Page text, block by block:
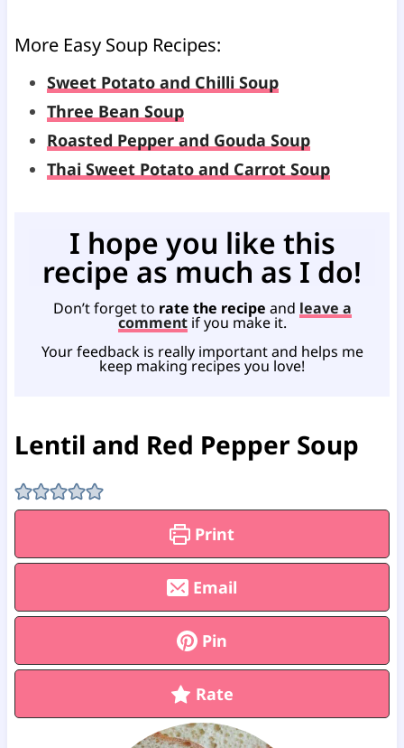
More Easy Soup Recipes:
Sweet Potato and Chilli Soup
Three Bean Soup
Roasted Pepper and Gouda Soup
Thai Sweet Potato and Carrot Soup
I hope you like this
recipe as much as I do!
Don’t forget to rate the recipe and leave a
commentif you make it.
Your feedback is really important and helps me
keep making recipes you love!
Lentil and Red Pepper Soup
Print
Email
Pin
Rate